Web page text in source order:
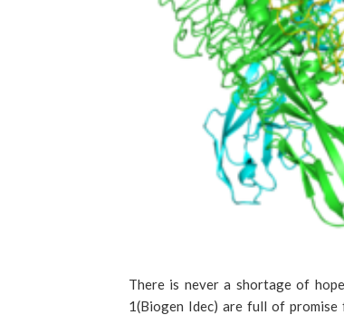
There is never a shortage of
1(Biogen Idec) are full of